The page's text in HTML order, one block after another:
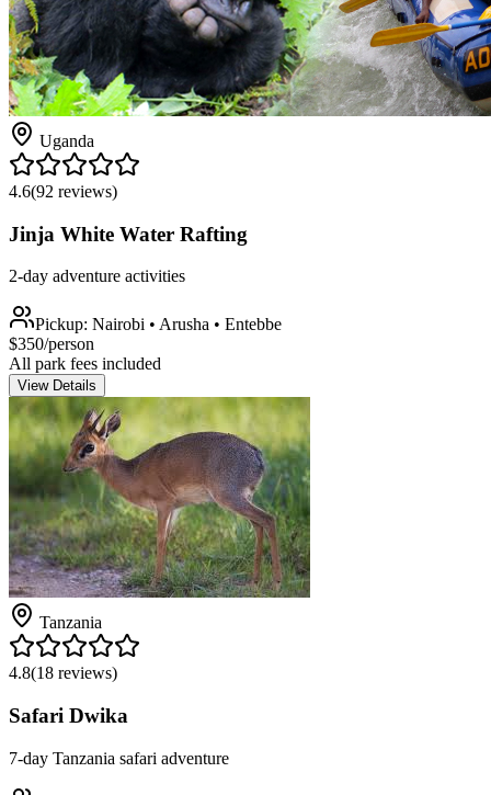
Uganda
4.6(92 reviews)
Jinja White Water Rafting
2-day adventure activities
Pickup: Nairobi • Arusha • Entebbe
$350/person
All park fees included
View Details
Tanzania
4.8(18 reviews)
Safari Dwika
7-day Tanzania safari adventure